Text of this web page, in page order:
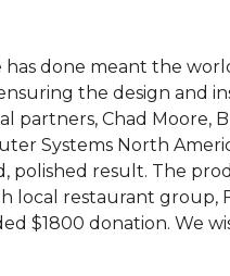
has done meant the
the design and
partners, Chad Moore,
Systems North
polished result. The
local restaurant group,
$1800 donation. We